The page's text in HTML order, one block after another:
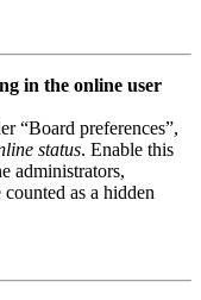
in the online user
“Board preferences”,
status. Enable this
administrators,
as a hidden